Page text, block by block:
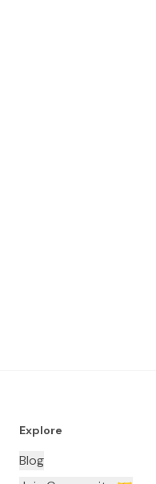
Explore
Blog